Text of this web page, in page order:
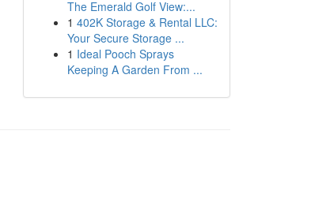
The Emerald Golf View:...
1 402K Storage & Rental LLC:
Your Secure Storage ...
1 Ideal Pooch Sprays
Keeping A Garden From ...